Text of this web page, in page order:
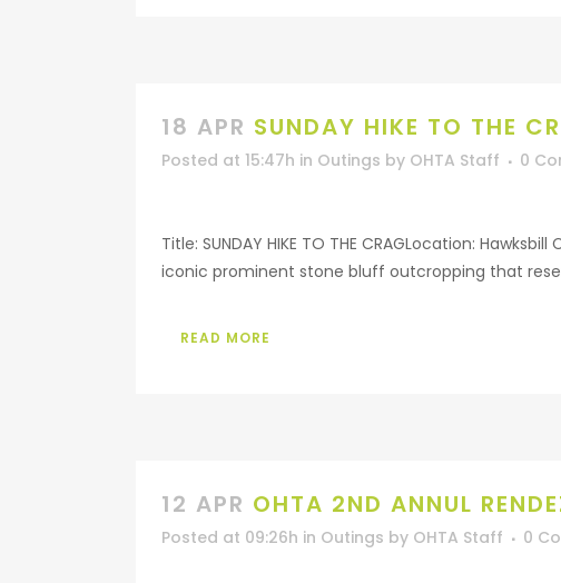
18 APR SUNDAY HIKE TO THE
Posted at 15:47h in Outings by OHTA Staff 0
Title: SUNDAY HIKE TO THE CRAGLocation:
iconic prominent stone bluff outcropping that
READ MORE
12 APR OHTA 2ND ANNUL
Posted at 09:26h in Outings by OHTA Staff 0